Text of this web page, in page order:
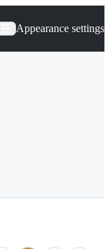
Appearance settings